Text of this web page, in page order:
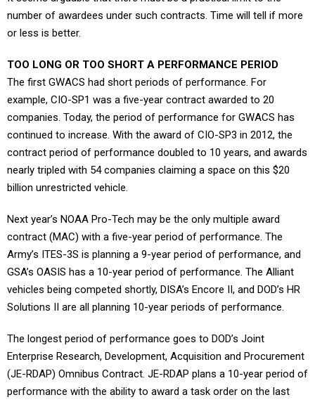
number of awardees under such contracts. Time will tell if more
or less is better.
TOO LONG OR TOO SHORT A PERFORMANCE PERIOD
The first GWACS had short periods of performance. For
example, CIO-SP1 was a five-year contract awarded to 20
companies. Today, the period of performance for GWACS has
continued to increase. With the award of CIO-SP3 in 2012, the
contract period of performance doubled to 10 years, and awards
nearly tripled with 54 companies claiming a space on this $20
billion unrestricted vehicle.
Next year’s NOAA Pro-Tech may be the only multiple award
contract (MAC) with a five-year period of performance. The
Army’s ITES-3S is planning a 9-year period of performance, and
GSA’s OASIS has a 10-year period of performance. The Alliant
vehicles being competed shortly, DISA’s Encore II, and DOD’s HR
Solutions II are all planning 10-year periods of performance.
The longest period of performance goes to DOD’s Joint
Enterprise Research, Development, Acquisition and Procurement
(JE-RDAP) Omnibus Contract. JE-RDAP plans a 10-year period of
performance with the ability to award a task order on the last